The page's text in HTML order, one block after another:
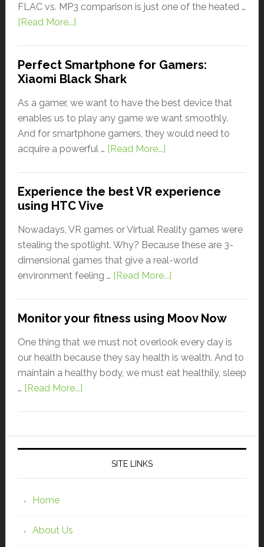
FLAC vs. MP3 comparison is just one of the heated …
[Read More...]
Perfect Smartphone for Gamers:
Xiaomi Black Shark
As a gamer, we want to have the best device that
enables us to play any game we want smoothly.
And for smartphone gamers, they would need to
acquire a powerful … [Read More...]
Experience the best VR experience
using HTC Vive
Nowadays, VR games or Virtual Reality games were
stealing the spotlight. Why? Because these are 3-
dimensional games that give a real-world
environment feeling … [Read More...]
Monitor your fitness using Moov Now
One thing that we must not overlook every day is
our health because they say health is wealth. And to
maintain a healthy body, we must eat healthily, sleep
… [Read More...]
SITE LINKS
Home
About Us